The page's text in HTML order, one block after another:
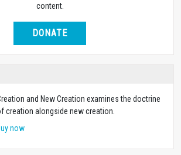
content.
DONATE
and New Creation examines the doctrine
creation alongside new creation.
now